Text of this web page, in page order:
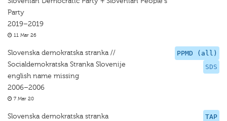
Party
2019–2019
11 Mar 26
PPMD (all)
SDS
Slovenska demokratska stranka //
Socialdemokratska Stranka Slovenije
english name missing
2006–2006
7 Mar 20
TAP
Slovenska demokratska stranka